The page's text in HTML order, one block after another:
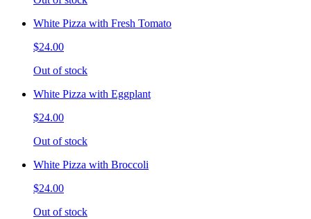
White Pizza with Fresh Tomato
$24.00
Out of stock
White Pizza with Eggplant
$24.00
Out of stock
White Pizza with Broccoli
$24.00
Out of stock